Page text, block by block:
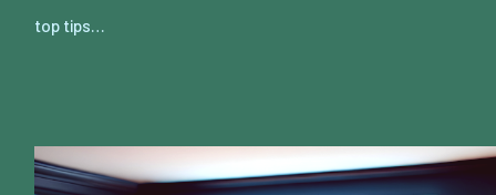
top tips…